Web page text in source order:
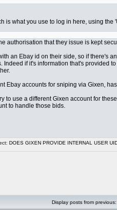
is what you use to log in here, using
authorisation that they issue is kept
an Ebay id on their side, so if there's
Indeed if it's information that's provided
Ebay accounts for sniping via Gixen,
to use a different Gixen account for
to handle those bids.
DOES GIXEN PROVIDE INTERNAL USER
Display posts from previous: